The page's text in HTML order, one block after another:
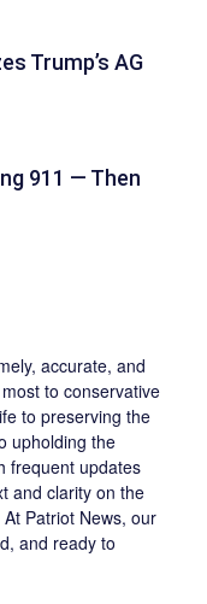
Trump’s AG
911 — Then
accurate, and
to conservative
to preserving the
upholding the
frequent updates
and clarity on the
At Patriot News, our
and ready to